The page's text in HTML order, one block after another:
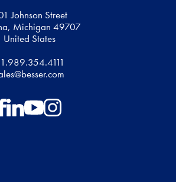
Johnson Street
Michigan 49707
United States